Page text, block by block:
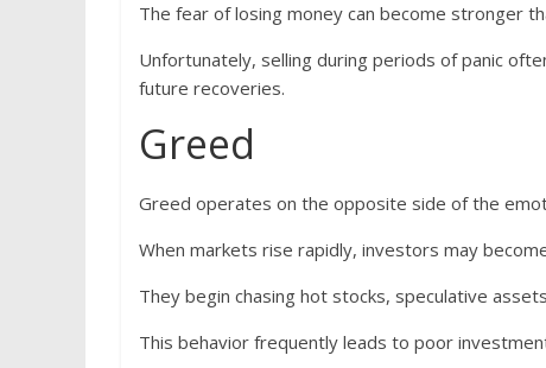
The fear of losing money can become stronger
Unfortunately, selling during periods of panic
future recoveries.
Greed
Greed operates on the opposite side of the
When markets rise rapidly, investors may
They begin chasing hot stocks, speculative
This behavior frequently leads to poor